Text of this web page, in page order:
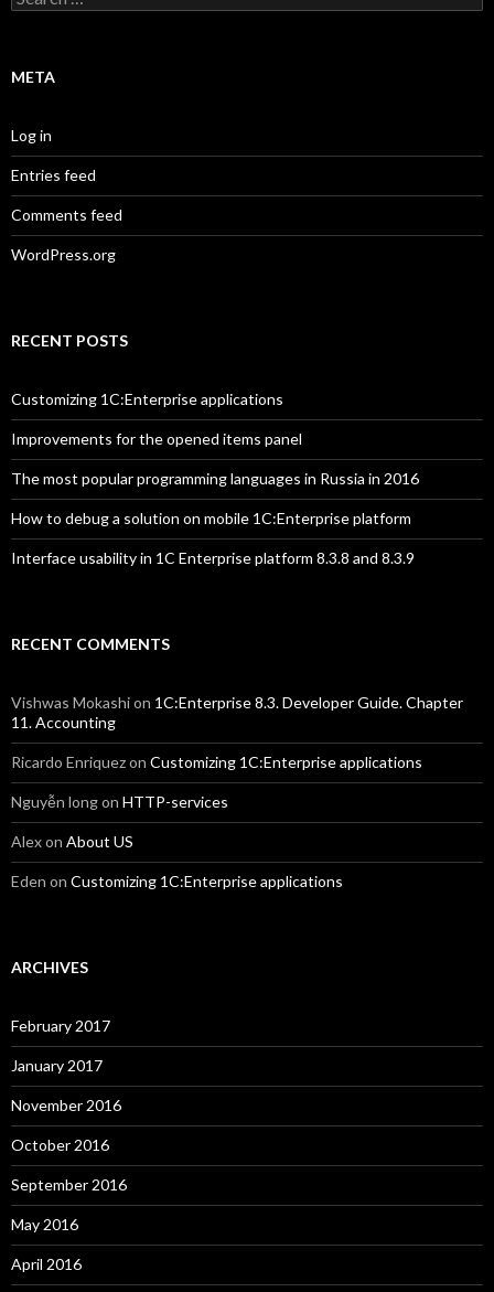
for:
META
Log in
Entries feed
Comments feed
WordPress.org
RECENT POSTS
Customizing 1C:Enterprise applications
Improvements for the opened items panel
The most popular programming languages in Russia in 2016
How to debug a solution on mobile 1C:Enterprise platform
Interface usability in 1C Enterprise platform 8.3.8 and 8.3.9
RECENT COMMENTS
Vishwas Mokashion 1C:Enterprise 8.3. Developer Guide. Chapter
11. Accounting
Ricardo Enriquezon Customizing 1C:Enterprise applications
Nguyễn longon HTTP-services
Alexon About US
Eden on Customizing 1C:Enterprise applications
ARCHIVES
February 2017
January 2017
November 2016
October 2016
September 2016
May 2016
April 2016